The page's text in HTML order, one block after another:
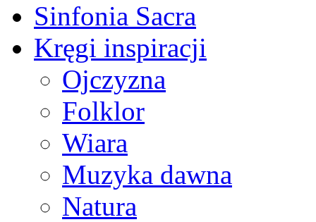
Sinfonia Sacra
Kręgi inspiracji
Ojczyzna
Folklor
Wiara
Muzyka dawna
Natura